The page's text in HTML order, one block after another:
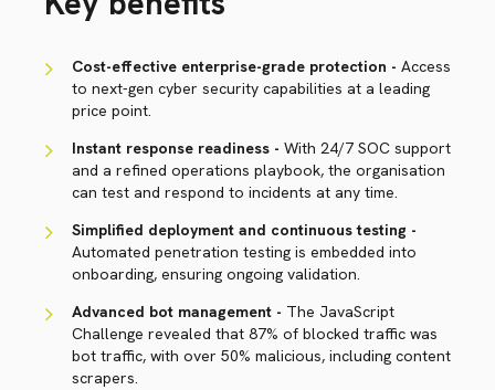
Cost-effective enterprise-grade protection - Access
to next-gen cyber security capabilities at a leading
price point.
Instant response readiness - With 24/7 SOC support
and a refined operations playbook, the organisation
can test and respond to incidents at any time.
Simplified deployment and continuous testing -
Automated penetration testing is embedded into
onboarding, ensuring ongoing validation.
Advanced bot management - The JavaScript
Challenge revealed that 87% of blocked traffic was
bot traffic, with over 50% malicious, including content
scrapers.